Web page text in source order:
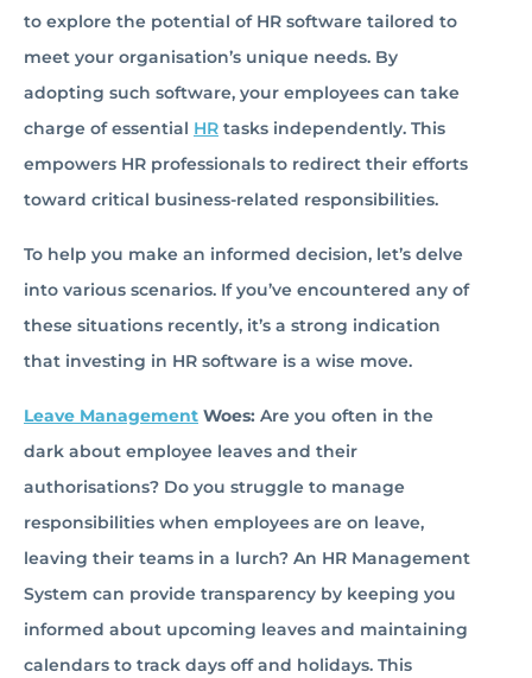
to explore the potential of HR software tailored to
meet your organisation’s unique needs. By
adopting such software, your employees can take
charge of essential HR tasks independently. This
empowers HR professionals to redirect their efforts
toward critical business-related responsibilities.
To help you make an informed decision, let’s delve
into various scenarios. If you’ve encountered any of
these situations recently, it’s a strong indication
that investing in HR software is a wise move.
Leave Management Woes: Are you often in the
dark about employee leaves and their
authorisations? Do you struggle to manage
responsibilities when employees are on leave,
leaving their teams in a lurch? An HR Management
System can provide transparency by keeping you
informed about upcoming leaves and maintaining
calendars to track days off and holidays. This